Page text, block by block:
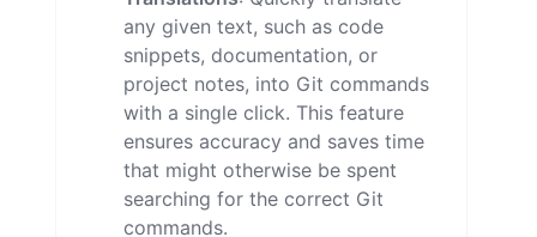
any given text, such as code
snippets, documentation, or
project notes, into Git commands
with a single click. This feature
ensures accuracy and saves time
that might otherwise be spent
searching for the correct Git
commands.